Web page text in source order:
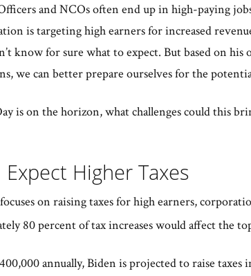
and NCOs often end up in high-paying
is targeting high earners for increased
know for sure what to expect. But based on his
we can better prepare ourselves for the
is on the horizon, what challenges could this
Higher Taxes
on raising taxes for high earners,
80 percent of tax increases would affect the
annually, Biden is projected to raise